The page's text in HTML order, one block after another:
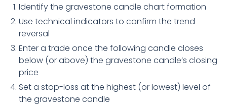
Identify the gravestone candle chart formation
Use technical indicators to confirm the trend
reversal
Enter a trade once the following candle closes
below (or above) the gravestone candle’s closing
price
Set a stop-loss at the highest (or lowest) level of
the gravestone candle